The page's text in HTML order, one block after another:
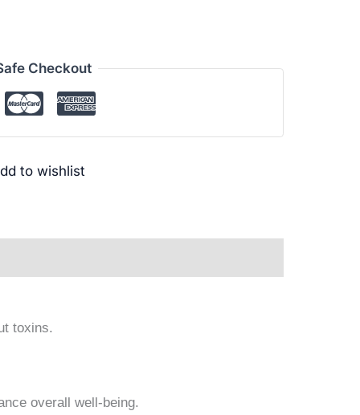
Checkout
to wishlist
toxins.
overall well-being.